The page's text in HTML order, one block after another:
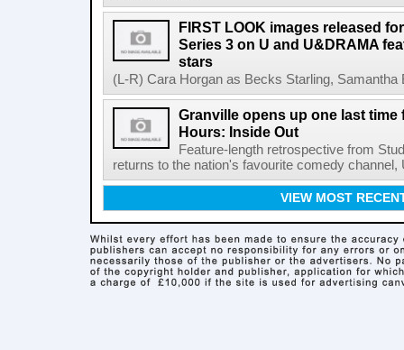
FIRST LOOK images released
Series 3 on U and U&DRAMA
stars
(L-R) Cara Horgan as Becks Starling,
Granville opens up one last time
Hours: Inside Out
Feature-length retrospective from
returns to the nation's favourite comedy
VIEW MOST